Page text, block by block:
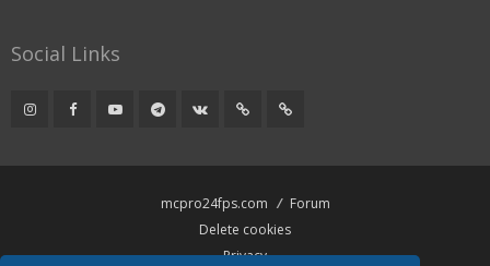
Social Links
mcpro24fps.com
Forum
Delete cookies
Privacy